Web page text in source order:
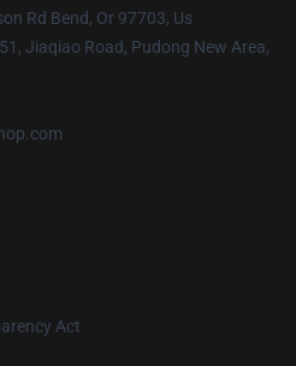
Rd Bend, Or 97703, Us
Jiaqiao Road, Pudong New Area,
Act